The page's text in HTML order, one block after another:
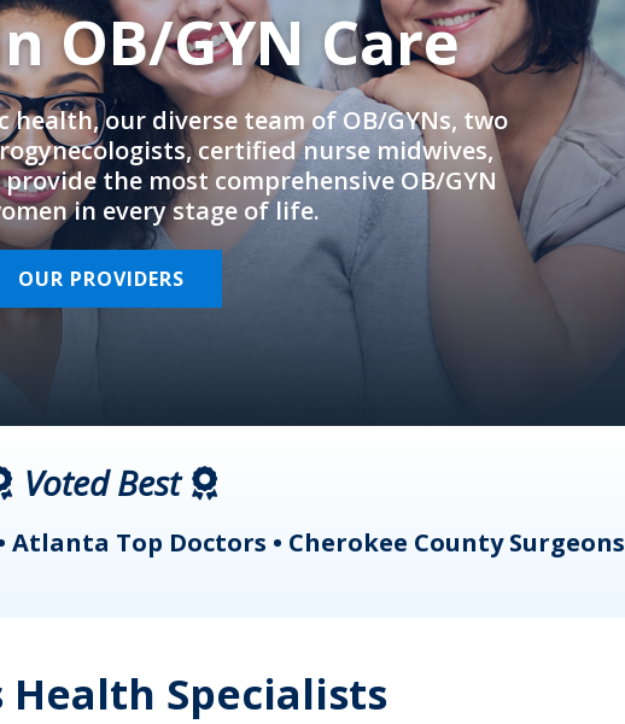
OB/GYN Care
health, our diverse team of OB/GYNs, two
certified nurse midwives,
the most comprehensive OB/GYN
in every stage of life.
OUR PROVIDERS
Voted Best
Atlanta Top Doctors • Cherokee County Surgeons
Specialists